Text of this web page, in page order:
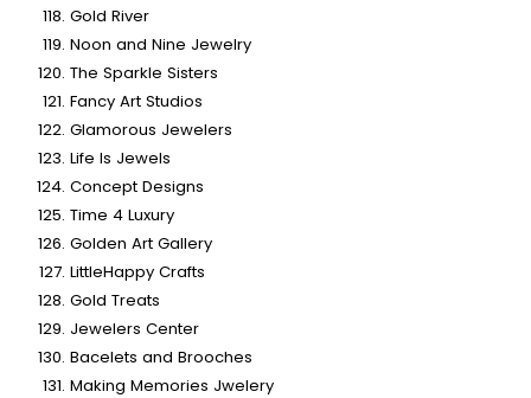
Gold River
Noon and Nine Jewelry
The Sparkle Sisters
Fancy Art Studios
Glamorous Jewelers
Life Is Jewels
Concept Designs
Time 4 Luxury
Golden Art Gallery
LittleHappy Crafts
Gold Treats
Jewelers Center
Bacelets and Brooches
Making Memories Jwelery